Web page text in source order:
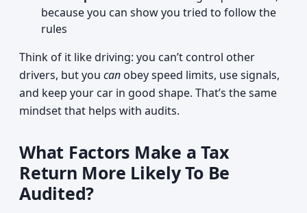
because you can show you tried to follow the
rules
Think of it like driving: you can’t control other
drivers, but you can obey speed limits, use signals,
and keep your car in good shape. That’s the same
mindset that helps with audits.
What Factors Make a Tax
Return More Likely To Be
Audited?